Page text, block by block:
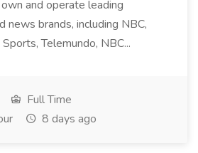
and operate leading
news brands, including NBC,
Telemundo, NBC...
Full Time
8 days ago